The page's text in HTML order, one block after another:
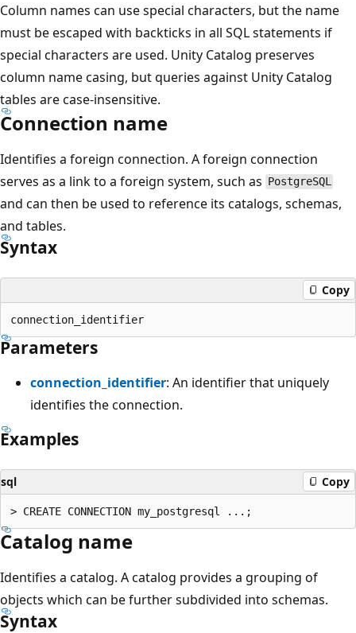
Column names can use special characters, but the name
must be escaped with backticks in all SQL statements if
special characters are used. Unity Catalog preserves
column name casing, but queries against Unity Catalog
tables are case-insensitive.
Connection name
Identifies a foreign connection. A foreign connection
serves as a link to a foreign system, such as PostgreSQL
and can then be used to reference its catalogs, schemas,
and tables.
Syntax
Copy
Parameters
connection_identifier: An identifier that uniquely
identifies the connection.
Examples
sql Copy
Catalog name
Identifies a catalog. A catalog provides a grouping of
objects which can be further subdivided into schemas.
Syntax